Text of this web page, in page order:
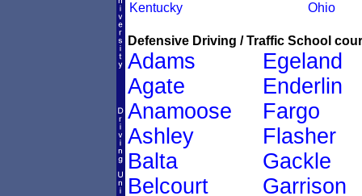
Kentucky
Ohio
Defensive Driving / Traffic School
Adams
Agate
Anamoose
Ashley
Balta
Belcourt
Egeland
Enderlin
Fargo
Flasher
Gackle
Garrison